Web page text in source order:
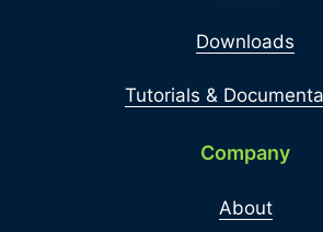
Downloads
Tutorials &
Company
About